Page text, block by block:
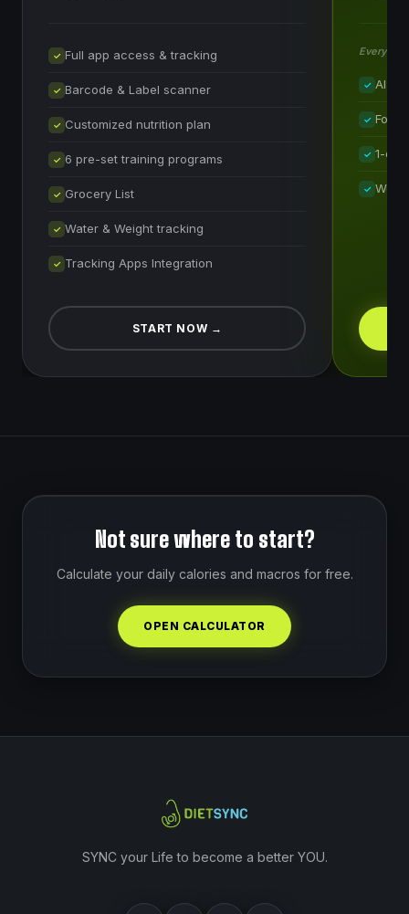
✓ Full app access & tracking
✓ Barcode & Label scanner
✓ Customized nutrition plan
✓ 6 pre-set training programs
✓ Grocery List
✓ Water & Weight tracking
✓ Tracking Apps Integration
START NOW →
✓ AI
✓ Food
✓ 1-on-
✓
Not sure where to start?
Calculate your daily calories and macros for free.
OPEN CALCULATOR
SYNC your Life to become a better YOU.